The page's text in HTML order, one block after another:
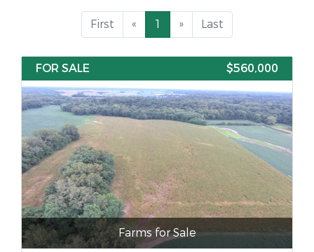
First « 1 » Last
FOR SALE $560,000
Farms for Sale